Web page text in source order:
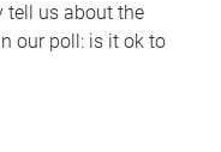
tell us about the
our poll: is it ok to